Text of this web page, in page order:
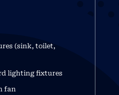
(sink, toilet,
lighting fixtures
fan